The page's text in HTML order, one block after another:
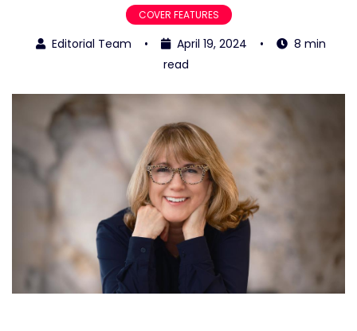
COVER FEATURES
Editorial Team • April 19, 2024 •
8 min
read